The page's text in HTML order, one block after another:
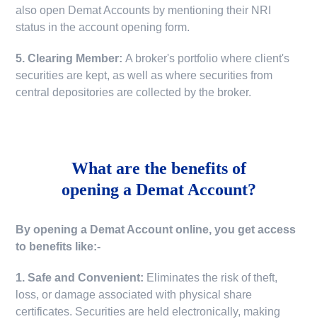
also open Demat Accounts by mentioning their NRI
status in the account opening form.
5. Clearing Member:A broker's portfolio where client's
securities are kept, as well as where securities from
central depositories are collected by the broker.
What are the benefits of
opening a Demat Account?
By opening a Demat Account online, you get access
to benefits like:-
1. Safe and Convenient: Eliminates the risk of theft,
loss, or damage associated with physical share
certificates. Securities are held electronically, making